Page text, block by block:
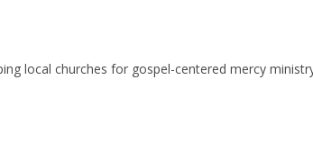
local churches for gospel-centered mercy